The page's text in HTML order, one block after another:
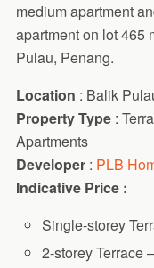
medium apartment
apartment on lot 465
Pulau, Penang.
Location : Balik
Property Type :
Apartments
Developer : PLB
Indicative Price :
Single-storey
2-storey Terrace